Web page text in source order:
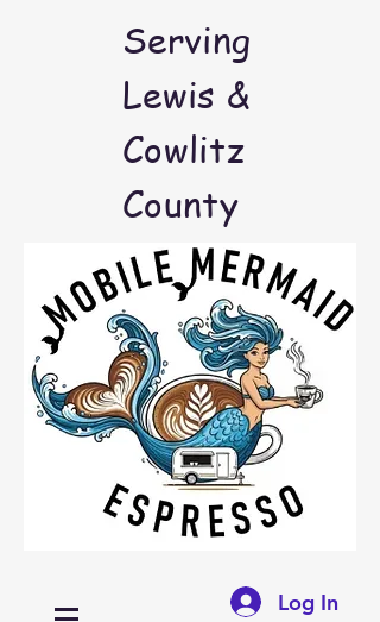
Serving
Lewis &
Cowlitz
County
Log In